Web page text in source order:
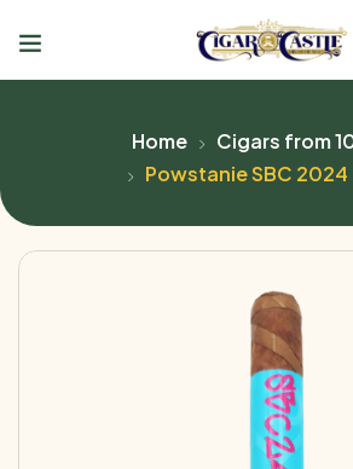
Home
Cigars from
Powstanie SBC